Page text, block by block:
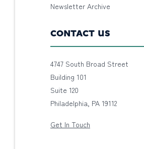
Newsletter Archive
CONTACT US
4747 South Broad Street
Building 101
Suite 120
Philadelphia, PA 19112
Get In Touch